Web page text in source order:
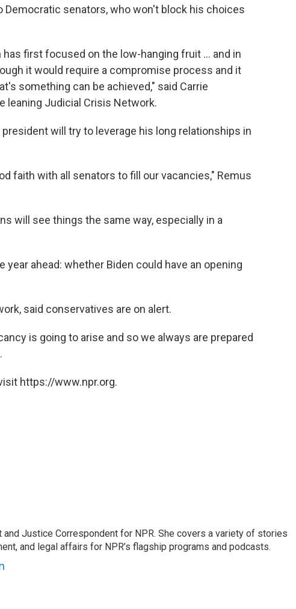
senators, who won't block his choices
first focused on the low-hanging fruit ... and in
it would require a compromise process and it
something can be achieved," said Carrie
leaning Judicial Crisis Network.
will try to leverage his long relationships in
faith with all senators to fill our vacancies," Remus
will see things the same way, especially in a
ahead: whether Biden could have an opening
said conservatives are on alert.
is going to arise and so we always are prepared
https://www.npr.org.
and Justice Correspondent for NPR. She covers a variety of stories
and legal affairs for NPR’s flagship programs and podcasts.